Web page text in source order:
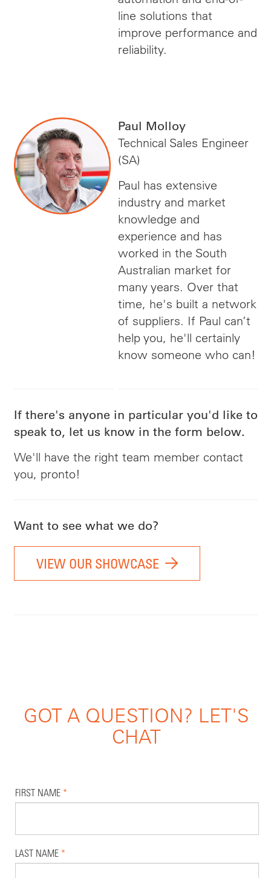
line solutions that
improve performance and
reliability.
Paul Molloy
Technical Sales Engineer
(SA)
Paul has extensive
industry and market
knowledge and
experience and has
worked in the South
Australian market for
many years. Over that
time, he's built a network
of suppliers. If Paul can’t
help you, he'll certainly
know someone who can!
If there's anyone in particular you'd like to
speak to, let us know in the form below.
We'll have the right team member contact
you, pronto!
Want to see what we do?
VIEW OUR SHOWCASE
GOT A QUESTION? LET'S
CHAT
FIRST NAME *
LAST NAME *